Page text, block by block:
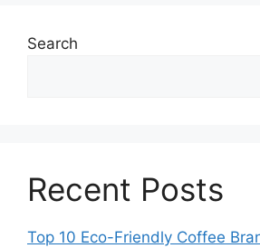
Search
Recent Posts
Top 10 Eco-Friendly Coffee